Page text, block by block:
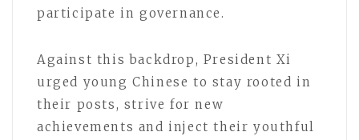
participate in governance.
Against this backdrop, President Xi
urged young Chinese to stay rooted in
their posts, strive for new
achievements and inject their youthful